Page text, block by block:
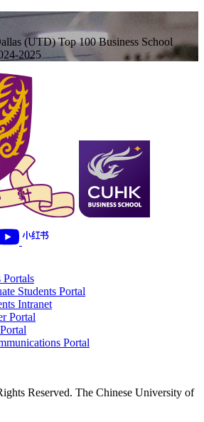
(UTD) Top 100 Business School
2025
Portals
Students Portal
Intranet
Portal
Portal
Reserved. The Chinese University of